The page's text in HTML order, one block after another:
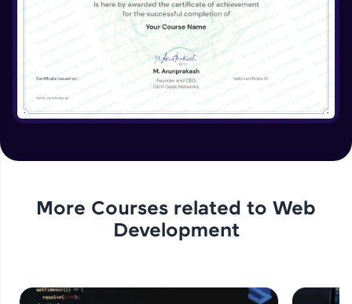
More Courses related to Web
Development